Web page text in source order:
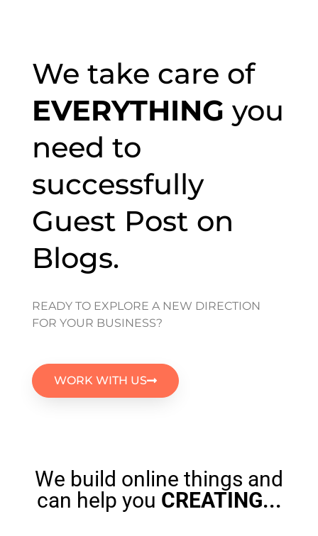
We take care of
EVERYTHING you
need to
successfully
Guest Post on
Blogs.
READY TO EXPLORE A NEW DIRECTION
FOR YOUR BUSINESS?
WORK WITH US
We build online things and
can help you CREATING...